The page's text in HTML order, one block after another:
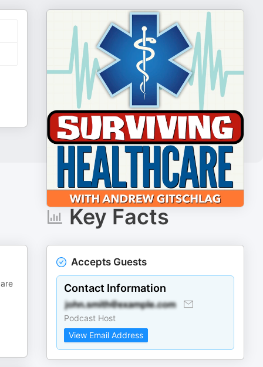
Key Facts
Accepts Guests
Contact Information
Podcast Host
View Email Address